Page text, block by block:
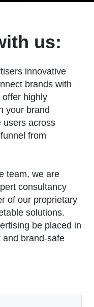
us:
innovative
brands with
highly
your brand
users across
from
team, we are
consultancy
of our proprietary
solutions.
be placed in
and brand-safe